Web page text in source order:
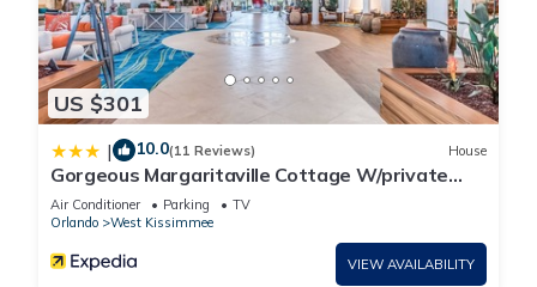
US $301
| 10.0(11 Reviews) House
Gorgeous Margaritaville Cottage W/private
Patio!
Air Conditioner Parking
TV
Orlando
West Kissimmee
VIEW AVAILABILITY